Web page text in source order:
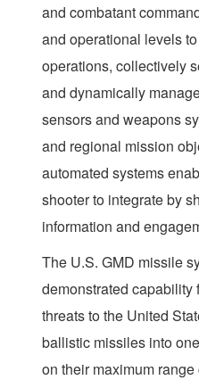
and combatant
and operational levels
operations, collectively
and dynamically
sensors and weapons
and regional mission
automated systems
shooter to integrate by
information and
The U.S. GMD missile
demonstrated capability
threats to the United
ballistic missiles into
on their maximum